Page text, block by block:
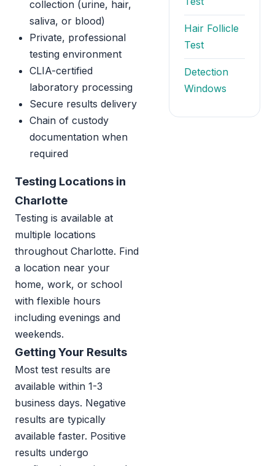
collection (urine, hair,
saliva, or blood)
Private, professional
testing environment
CLIA-certified
laboratory processing
Secure results delivery
Chain of custody
documentation when
required
Testing Locations in
Charlotte
Testing is available at
multiple locations
throughout Charlotte. Find
a location near your
home, work, or school
with flexible hours
including evenings and
weekends.
Getting Your Results
Most test results are
available within 1-3
business days. Negative
results are typically
available faster. Positive
results undergo
Hair Follicle
Test
Detection
Windows